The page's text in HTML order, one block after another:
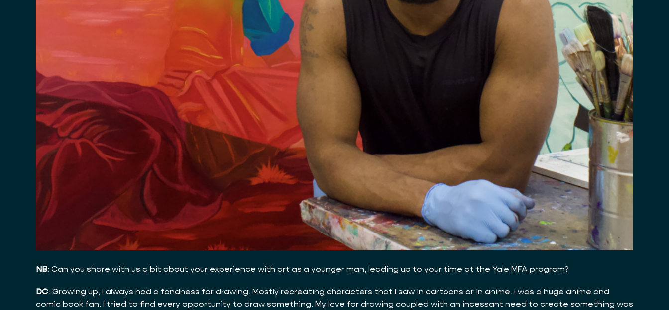
NB: Can you share with us a bit about your experience with art as a younger man, leading up to your time at the Yale MFA program?
DC: Growing up, I always had a fondness for drawing. Mostly recreating characters that I saw in cartoons or in anime. I was a huge anime and
comic book fan. I tried to find every opportunity to draw something. My love for drawing coupled with an incessant need to create something was